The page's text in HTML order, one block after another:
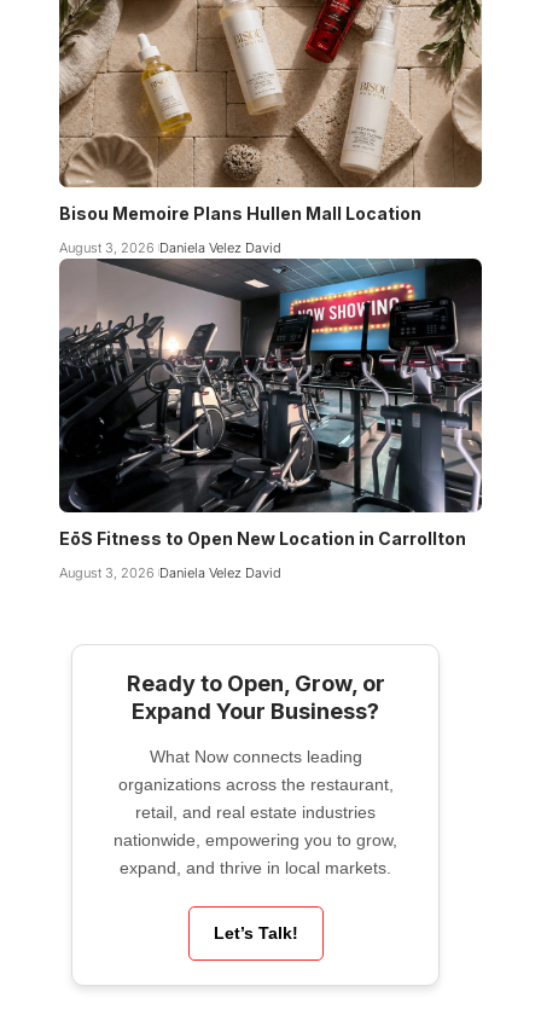
Bisou Memoire Plans Hullen Mall Location
August 3, 2026 Daniela Velez David
EōS Fitness to Open New Location in Carrollton
August 3, 2026 Daniela Velez David
Ready to Open, Grow, or
Expand Your Business?
What Now connects leading
organizations across the restaurant,
retail, and real estate industries
nationwide, empowering you to grow,
expand, and thrive in local markets.
Let’s Talk!